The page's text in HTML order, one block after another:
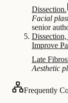
Dissection.
Facial
senior
Improve
Late
Aesthetic
Frequently